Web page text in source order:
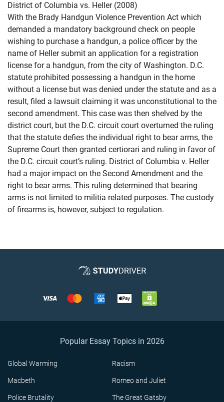
District of Columbia vs. Heller (2008)
With the Brady Handgun Violence Prevention Act which
demanded a mandatory background check on people
wishing to purchase a handgun, a police officer by the
name of Heller submit an application for a registration
license for a handgun, from the city of Washington. D.C.
statute prohibited possessing a handgun in the home
without a license but was denied under the statute and as a
result, filed a lawsuit claiming it was unconstitutional to the
second amendment. This case was then shelved by the
district court, but the D.C. circuit court overturned the ruling
that the statute defies the individual right to bear arms, the
Supreme Court then granted certiorari and ruling in favor of
the D.C. circuit court’s ruling. District of Columbia v. Heller
had a major impact on the Second Amendment and the
right to bear arms. This ruling determined that bearing
arms is not limited to militia related purposes. The custody
of firearms is, however, subject to regulation.
Popular Essay Topics in 2026
Global Warming Racism
Macbeth Romeo and Juliet
Police Brutality The Great Gatsby